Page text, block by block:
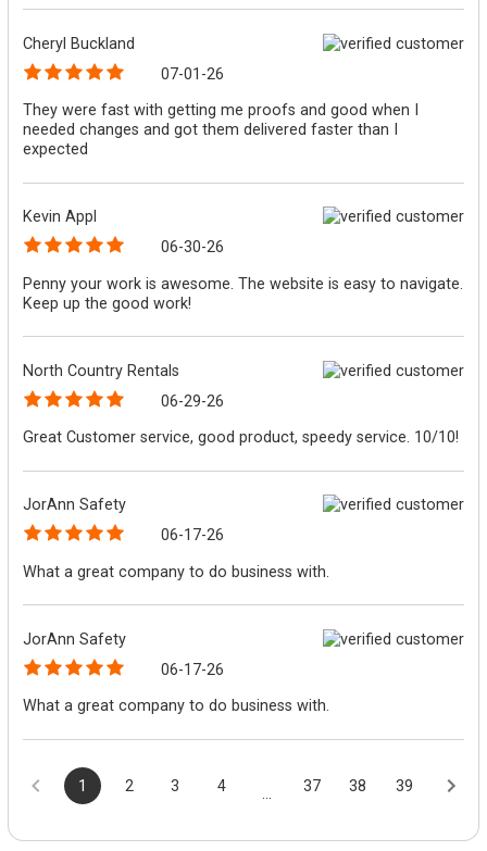
Cheryl Buckland
07-01-26
They were fast with getting me proofs and good when I
needed changes and got them delivered faster than I
expected
Kevin Appl
06-30-26
Penny your work is awesome. The website is easy to navigate.
Keep up the good work!
North Country Rentals
06-29-26
Great Customer service, good product, speedy service. 10/10!
JorAnn Safety
06-17-26
What a great company to do business with.
JorAnn Safety
06-17-26
What a great company to do business with.
1 2 3 4 ... 37 38 39